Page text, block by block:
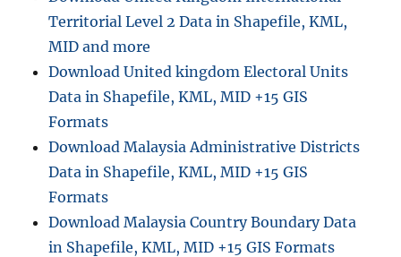
Territorial Level 2 Data in Shapefile, KML,
MID and more
Download United kingdom Electoral Units
Data in Shapefile, KML, MID +15 GIS
Formats
Download Malaysia Administrative Districts
Data in Shapefile, KML, MID +15 GIS
Formats
Download Malaysia Country Boundary Data
in Shapefile, KML, MID +15 GIS Formats